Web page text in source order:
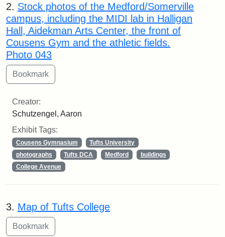
2. Stock photos of the Medford/Somerville
campus, including the MIDI lab in Halligan
Hall, Aidekman Arts Center, the front of
Cousens Gym and the athletic fields.
Photo 043
Creator:
Schutzengel, Aaron
Exhibit Tags:
Cousens Gymnasium
Tufts University
photographs
Tufts DCA Medford
buildings
College Avenue
3. Map of Tufts College